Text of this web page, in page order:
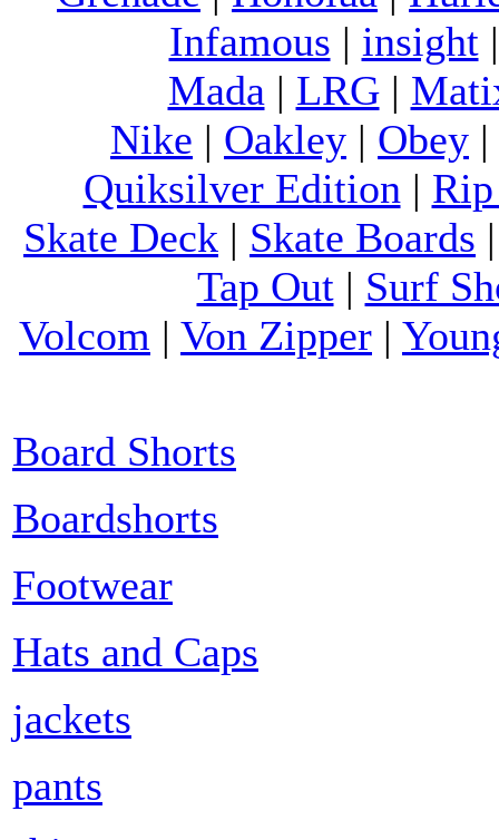
Infamous | insight
Mada | LRG|
Nike | Oakley | Obey |
Quiksilver Edition |
Skate Deck | Skate Boards
Tap Out| Surf
Volcom | Von Zipper |
Board Shorts
Boardshorts
Footwear
Hats and Caps
jackets
pants